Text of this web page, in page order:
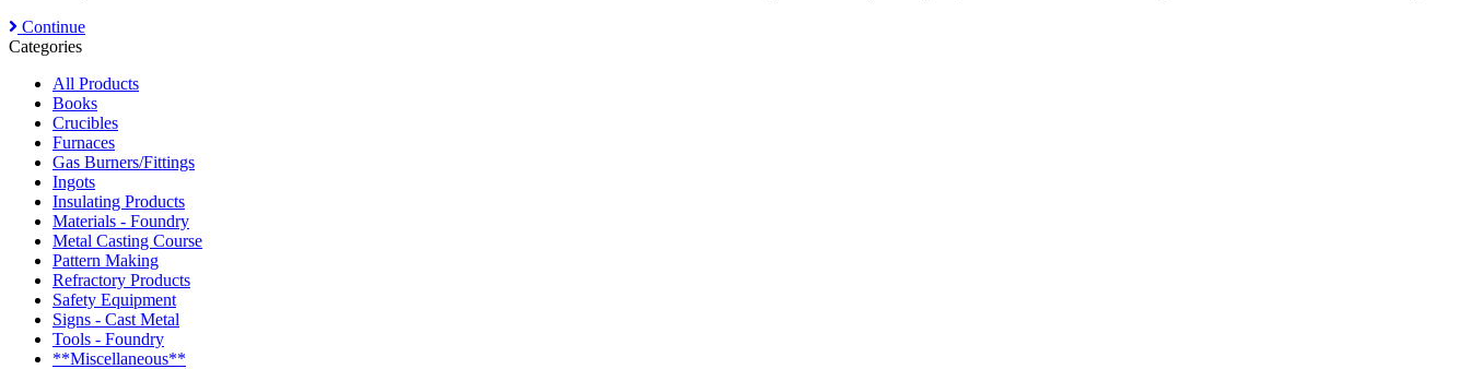
Continue
Categories
All Products
Books
Crucibles
Furnaces
Gas Burners/Fittings
Ingots
Insulating Products
Materials - Foundry
Metal Casting Course
Pattern Making
Refractory Products
Safety Equipment
Signs - Cast Metal
Tools - Foundry
**Miscellaneous**